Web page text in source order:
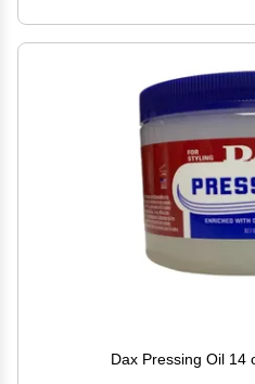
Dax Pressing Oil 14